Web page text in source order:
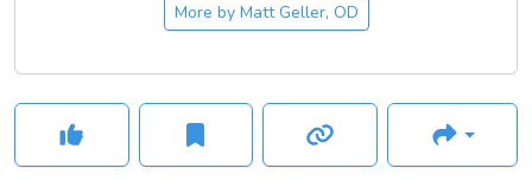
More by Matt Geller, OD